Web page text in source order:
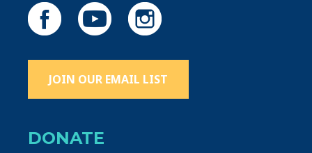
JOIN OUR EMAIL LIST
DONATE